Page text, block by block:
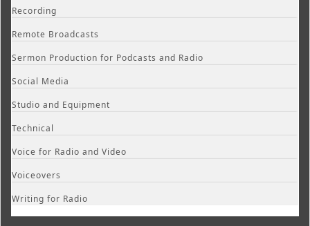
Recording
Remote Broadcasts
Sermon Production for Podcasts and Radio
Social Media
Studio and Equipment
Technical
Voice for Radio and Video
Voiceovers
Writing for Radio